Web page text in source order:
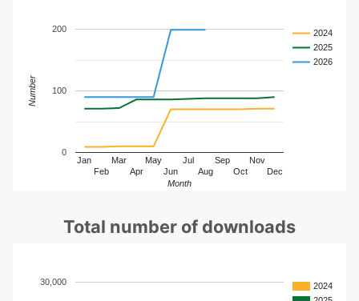
2024
2025
2026
Jan
Feb
Mar
Apr
May
Jun
Jul
Aug
Sep
Oct
Nov
Dec
0
100
200
Month
Number
Total number of downloads
2024
30,000